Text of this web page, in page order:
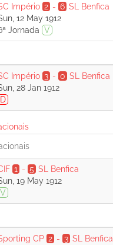
Império 2 - 6 SL Benfica
12 May 1912
Jornada V
Império 3 - 0 SL Benfica
28 Jan 1912
D
1 - 5 SL Benfica
19 May 1912
V
CP 2 - 3 SL Benfica